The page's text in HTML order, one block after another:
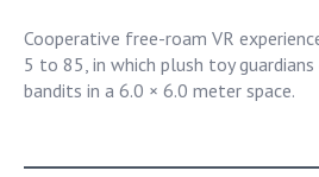
Cooperative free-roam VR
5 to 85, in which plush toy
bandits in a 6.0 × 6.0 meter space.